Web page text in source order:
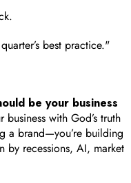
best practice."
be your business
with God’s truth
a brand—you’re building
by recessions, AI, market